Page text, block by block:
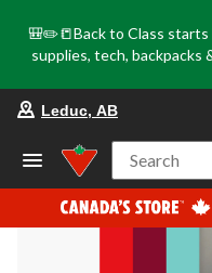
🎒✏️📒Back to Class starts
supplies, tech, backpacks
Leduc, AB
Search